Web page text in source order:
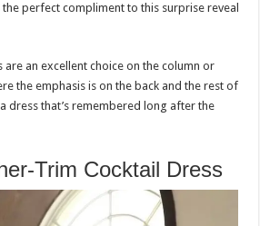
perfect compliment to this surprise reveal
are an excellent choice on the column or
the emphasis is on the back and the rest of
dress that’s remembered long after the
Trim Cocktail Dress